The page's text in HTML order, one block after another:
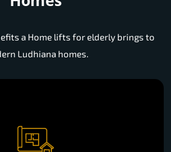
a Home lifts for elderly brings to
Ludhiana homes.